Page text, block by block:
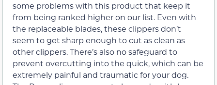
some problems with this product that keep it
from being ranked higher on our list. Even with
the replaceable blades, these clippers don’t
seem to get sharp enough to cut as clean as
other clippers. There’s also no safeguard to
prevent overcutting into the quick, which can be
extremely painful and traumatic for your dog.